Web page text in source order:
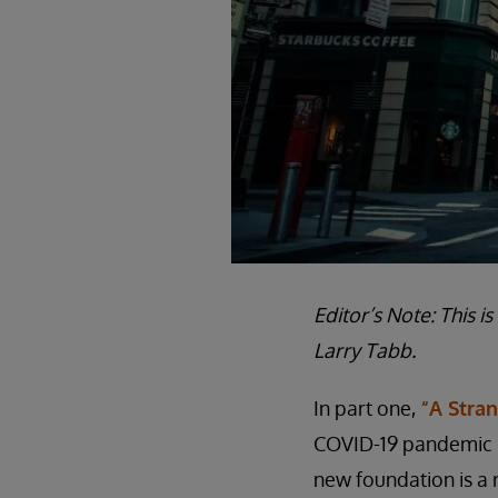
Editor’s Note: This
Larry Tabb.
In part one, “A
COVID-19
new foundation is a